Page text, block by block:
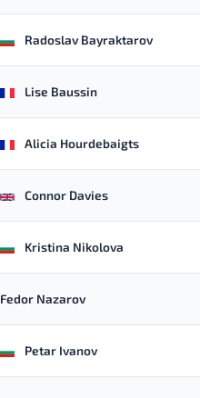
Radoslav Bayraktarov
Lise Baussin
Alicia Hourdebaigts
Connor Davies
Kristina Nikolova
Fedor Nazarov
Petar Ivanov